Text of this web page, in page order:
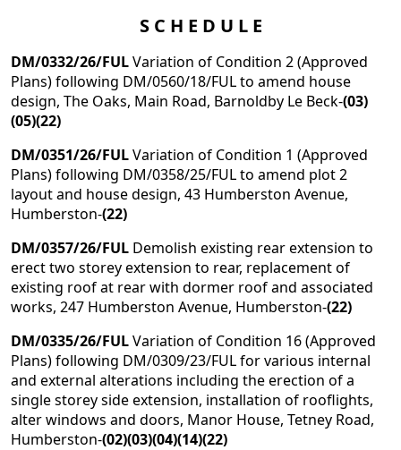
S C H E D U L E
DM/0332/26/FULVariation of Condition 2 (Approved
Plans) following DM/0560/18/FUL to amend house
design, The Oaks, Main Road, Barnoldby Le Beck-(03)
(05)(22)
DM/0351/26/FULVariation of Condition 1 (Approved
Plans) following DM/0358/25/FUL to amend plot 2
layout and house design, 43 Humberston Avenue,
Humberston-(22)
DM/0357/26/FUL Demolish existing rear extension to
erect two storey extension to rear, replacement of
existing roof at rear with dormer roof and associated
works, 247 Humberston Avenue, Humberston-(22)
DM/0335/26/FULVariation of Condition 16 (Approved
Plans) following DM/0309/23/FUL for various internal
and external alterations including the erection of a
single storey side extension, installation of rooflights,
alter windows and doors, Manor House, Tetney Road,
Humberston-(02)(03)(04)(14)(22)